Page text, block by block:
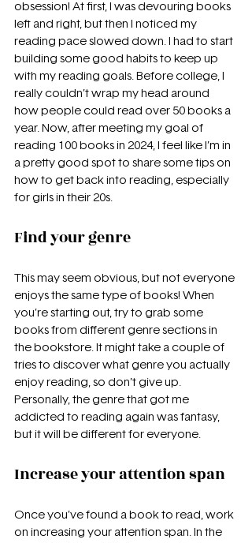
obsession! At first, I was devouring books
left and right, but then I noticed my
reading pace slowed down. I had to start
building some good habits to keep up
with my reading goals. Before college, I
really couldn’t wrap my head around
how people could read over 50 books a
year. Now, after meeting my goal of
reading 100 books in 2024, I feel like I’m in
a pretty good spot to share some tips on
how to get back into reading, especially
for girls in their 20s.
Find your genre
This may seem obvious, but not everyone
enjoys the same type of books! When
you’re starting out, try to grab some
books from different genre sections in
the bookstore. It might take a couple of
tries to discover what genre you actually
enjoy reading, so don’t give up.
Personally, the genre that got me
addicted to reading again was fantasy,
but it will be different for everyone.
Increase your attention span
Once you’ve found a book to read, work
on increasing your attention span. In the